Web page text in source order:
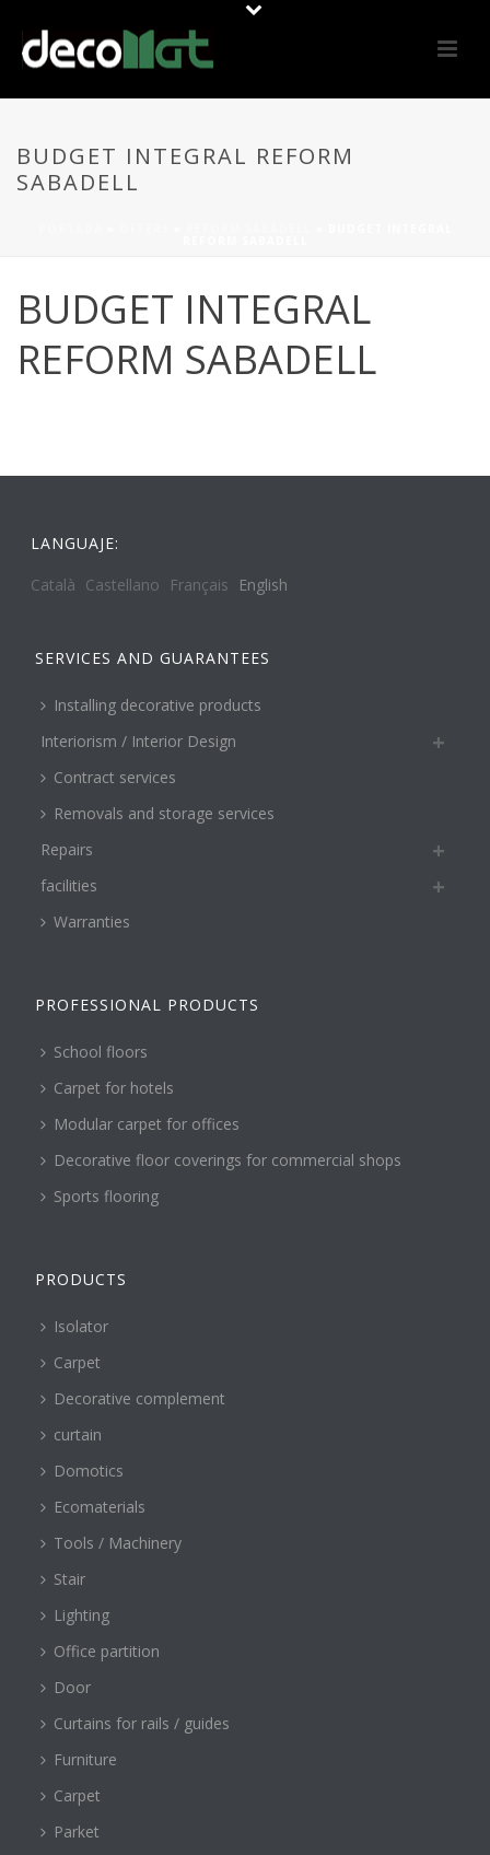
BUDGET INTEGRAL REFORM
SABADELL
BUDGET INTEGRAL
REFORM SABADELL
LANGUAJE:
Català Castellano Français English
SERVICES AND GUARANTEES
Installing decorative products
Interiorism / Interior Design
Contract services
Removals and storage services
Repairs
facilities
Warranties
PROFESSIONAL PRODUCTS
School floors
Carpet for hotels
Modular carpet for offices
Decorative floor coverings for commercial shops
Sports flooring
PRODUCTS
Isolator
Carpet
Decorative complement
curtain
Domotics
Ecomaterials
Tools / Machinery
Stair
Lighting
Office partition
Door
Curtains for rails / guides
Furniture
Carpet
Parket